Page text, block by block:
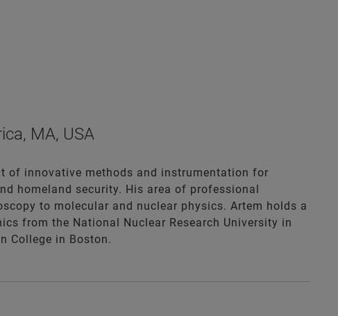
MA, USA
of innovative methods and instrumentation for
homeland security. His area of professional
to molecular and nuclear physics. Artem holds a
from the National Nuclear Research University in
College in Boston.